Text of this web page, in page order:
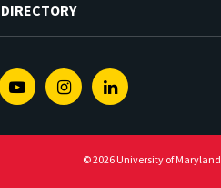
YoutubeInstagramLinkedin
© 2026 University of Maryland